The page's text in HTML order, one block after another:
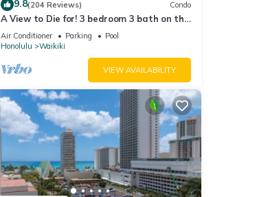
9.8(204 Reviews) Condo
A View to Die for! 3 bedroom 3 bath on the
sand at Waikiki Beach
Air Conditioner Parking
Pool
Honolulu
Waikiki
VIEW AVAILABILITY